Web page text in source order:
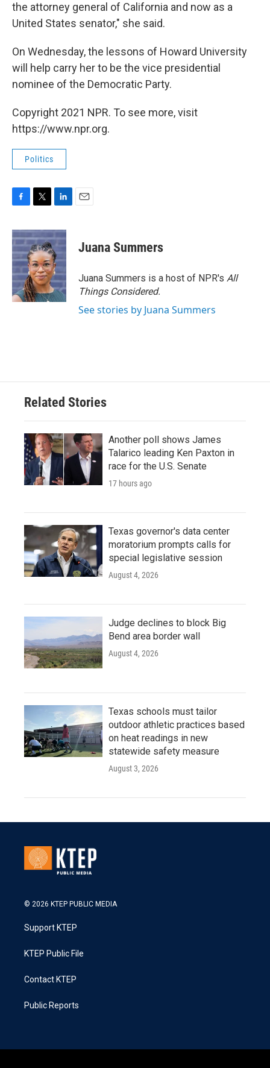
the attorney general of California and now as a
United States senator," she said.
On Wednesday, the lessons of Howard University
will help carry her to be the vice presidential
nominee of the Democratic Party.
Copyright 2021 NPR. To see more, visit
https://www.npr.org.
Politics
c
e
b
o
o
k
i
t
t
e
r
n
k
e
d
I
n
Juana Summers
Juana Summers is a host of NPR's All
Things Considered.
See stories by Juana Summers
Related Stories
Another poll shows James
Talarico leading Ken Paxton in
race for the U.S. Senate
17 hours ago
Texas governor's data center
moratorium prompts calls for
special legislative session
August 4, 2026
Judge declines to block Big
Bend area border wall
August 4, 2026
Texas schools must tailor
outdoor athletic practices based
on heat readings in new
statewide safety measure
August 3, 2026
© 2026 KTEP PUBLIC MEDIA
Support KTEP
KTEP Public File
Contact KTEP
Public Reports